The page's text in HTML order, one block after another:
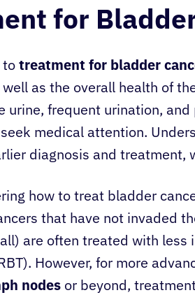
for
totreatment for bladder
well as the overall health of
urine, frequent urination,
medical attention.
diagnosis and
how to treat bladder
that have not invaded
are often treated with less
However, for more
nodes or beyond,